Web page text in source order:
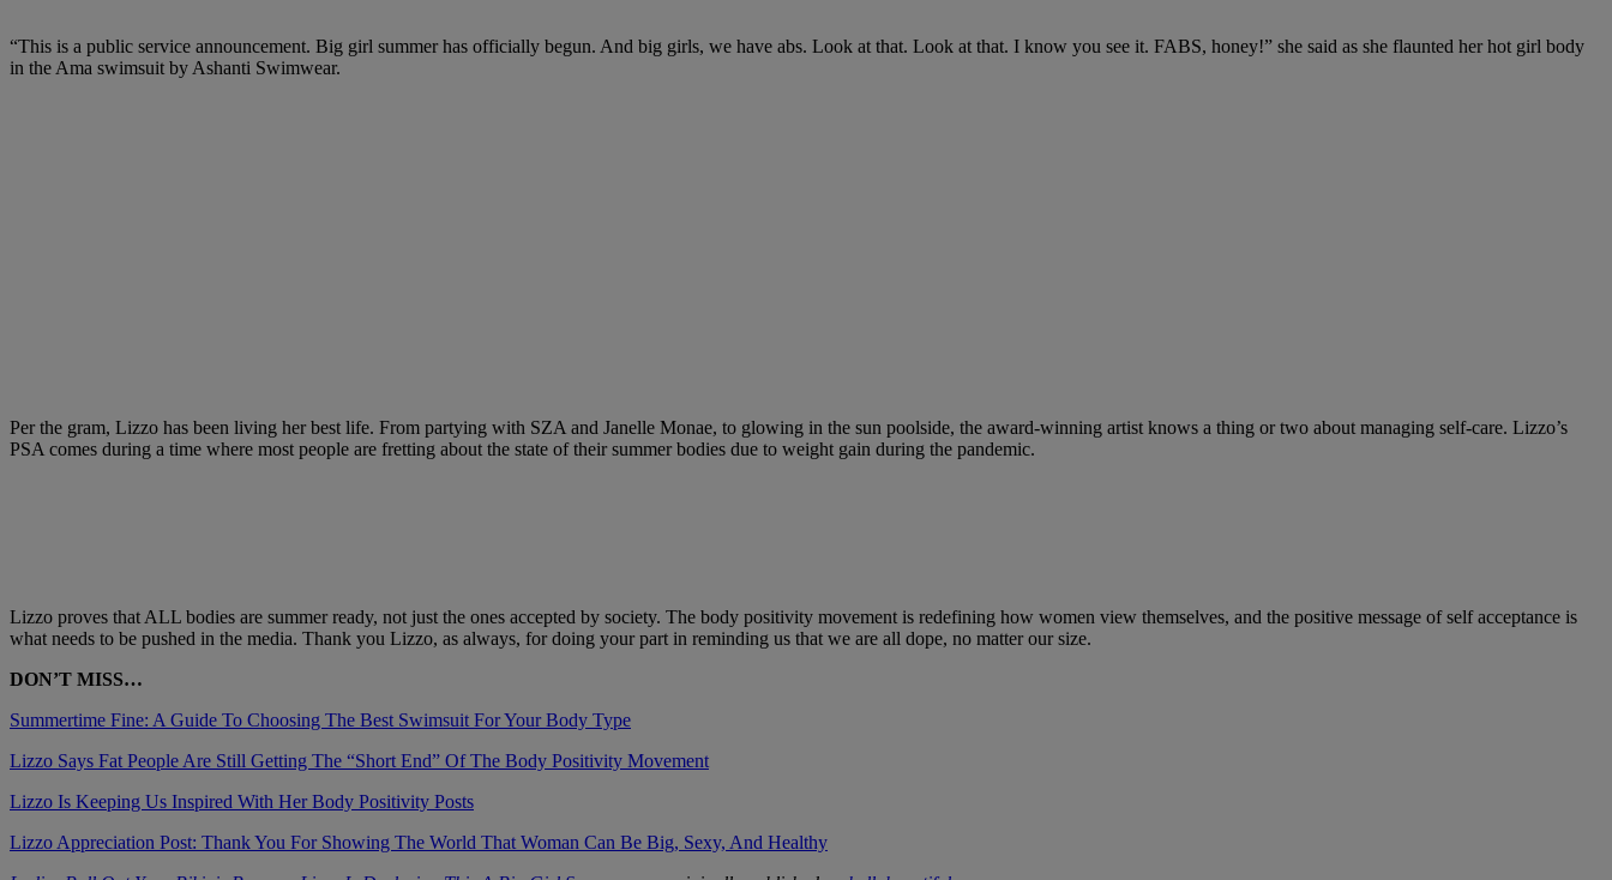
“This is a public service announcement. Big girl summer has officially begun. And big girls, we have abs. Look at that. Look at that. I know you see it. FABS, honey!” she said as she flaunted her hot girl body
in the Ama swimsuit by Ashanti Swimwear.
Per the gram, Lizzo has been living her best life. From partying with SZA and Janelle Monae, to glowing in the sun poolside, the award-winning artist knows a thing or two about managing self-care. Lizzo’s
PSA comes during a time where most people are fretting about the state of their summer bodies due to weight gain during the pandemic.
Lizzo proves that ALL bodies are summer ready, not just the ones accepted by society. The body positivity movement is redefining how women view themselves, and the positive message of self acceptance is
what needs to be pushed in the media. Thank you Lizzo, as always, for doing your part in reminding us that we are all dope, no matter our size.
DON’T MISS…
Summertime Fine: A Guide To Choosing The Best Swimsuit For Your Body Type
Lizzo Says Fat People Are Still Getting The “Short End” Of The Body Positivity Movement
Lizzo Is Keeping Us Inspired With Her Body Positivity Posts
Lizzo Appreciation Post: Thank You For Showing The World That Woman Can Be Big, Sexy, And Healthy